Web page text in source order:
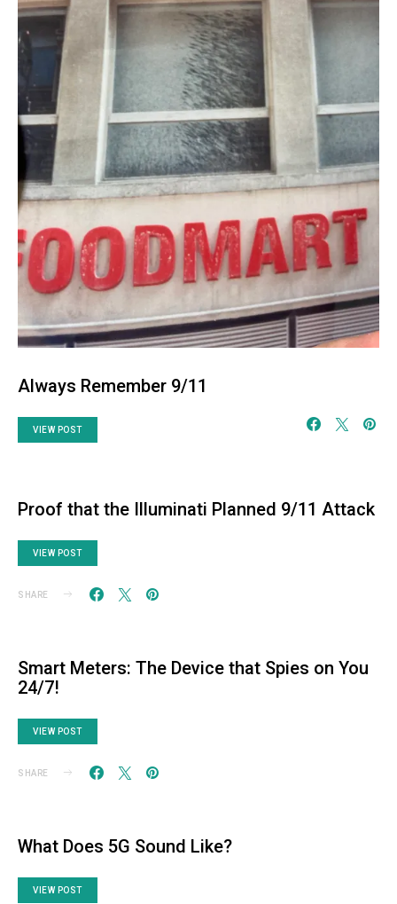
Always Remember 9/11
VIEW POST
Proof that the Illuminati Planned 9/11 Attack
VIEW POST
SHARE
Smart Meters: The Device that Spies on You
24/7!
VIEW POST
SHARE
What Does 5G Sound Like?
VIEW POST